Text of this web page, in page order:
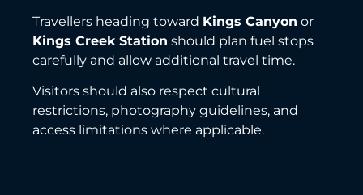
Travellers heading toward Kings Canyon or
Kings Creek Station should plan fuel stops
carefully and allow additional travel time.
Visitors should also respect cultural
restrictions, photography guidelines, and
access limitations where applicable.